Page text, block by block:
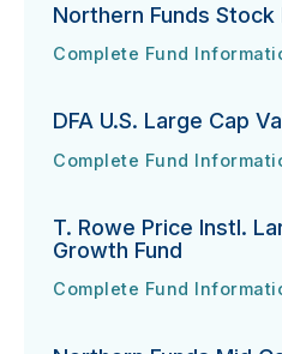
Northern Funds Stock
Northern Funds Stock
Complete Fund
URL
(opens in new tab)
DFA U.S. Large Cap
DFA U.S. Large Cap
Complete Fund
URL
(opens in new tab)
T. Rowe Price Instl.
Growth Fund
T. Rowe Price Instl.
Complete Fund
URL
(opens in new tab)